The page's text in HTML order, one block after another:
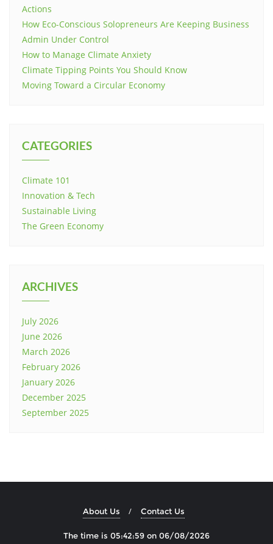
Actions
How Eco-Conscious Solopreneurs Are Keeping Business
Admin Under Control
How to Manage Climate Anxiety
Climate Tipping Points You Should Know
Moving Toward a Circular Economy
CATEGORIES
Climate 101
Innovation & Tech
Sustainable Living
The Green Economy
ARCHIVES
July 2026
June 2026
March 2026
February 2026
January 2026
December 2025
September 2025
About Us Contact Us
The time is 05:43:00 on 06/08/2026